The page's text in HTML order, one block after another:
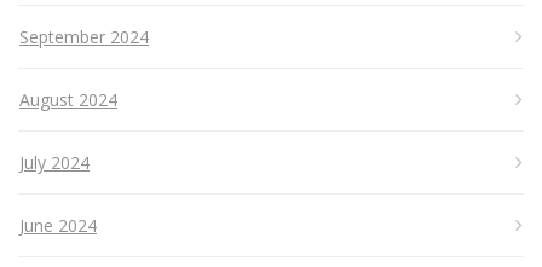
September 2024
August 2024
July 2024
June 2024